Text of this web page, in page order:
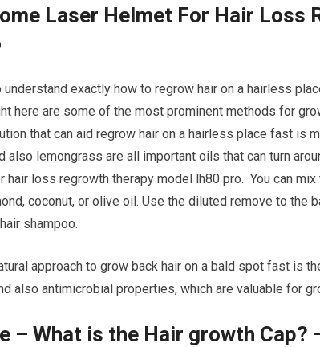
Laser Helmet For Hair Loss
exactly how to regrow hair on a hairless
here are some of the most prominent methods for
that can aid regrow hair on a hairless place fast is
also lemongrass are all important oils that can turn
hair loss regrowth therapy model lh80 pro. You can
coconut, or olive oil. Use the diluted remove to the
shampoo.
approach to grow back hair on a bald spot fast is
also antimicrobial properties, which are valuable for
– What is the Hair growth Cap?